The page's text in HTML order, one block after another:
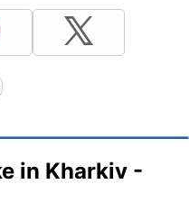
in Kharkiv -